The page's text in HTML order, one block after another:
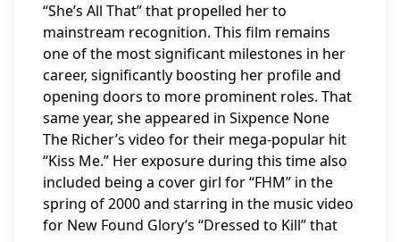
“She’s All That” that propelled her to
mainstream recognition. This film remains
one of the most significant milestones in her
career, significantly boosting her profile and
opening doors to more prominent roles. That
same year, she appeared in Sixpence None
The Richer’s video for their mega-popular hit
“Kiss Me.” Her exposure during this time also
included being a cover girl for “FHM” in the
spring of 2000 and starring in the music video
for New Found Glory’s “Dressed to Kill” that